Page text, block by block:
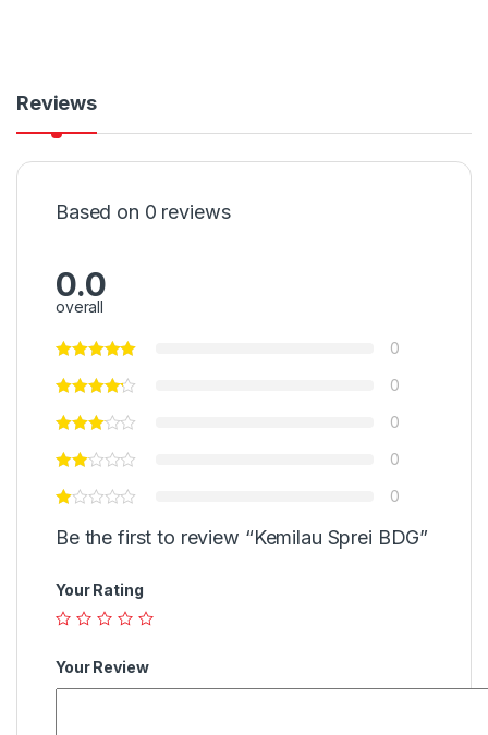
Reviews
Based on 0 reviews
0.0
overall
0
0
0
0
0
Be the first to review “Kemilau Sprei BDG”
Your Rating
Your Review